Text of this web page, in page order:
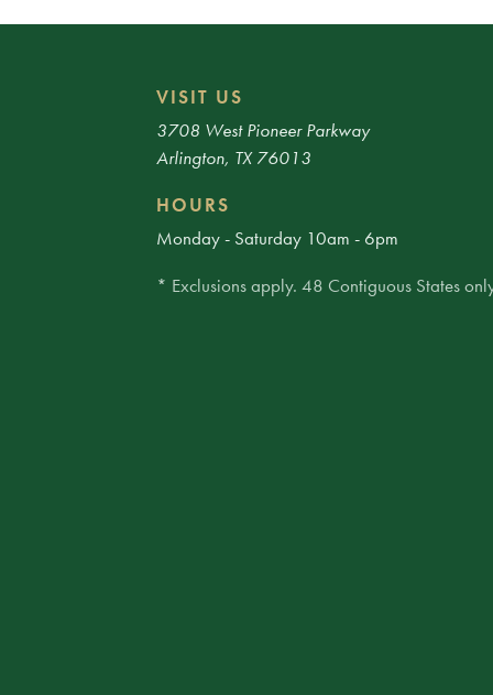
VISIT US
3708 West Pioneer Parkway
Arlington, TX 76013
HOURS
Monday - Saturday 10am - 6pm
* Exclusions apply. 48 Contiguous States